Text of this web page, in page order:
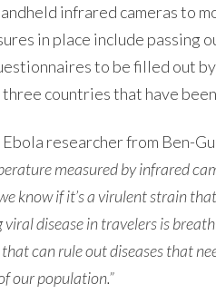
infrared cameras to
in place include passing
to be filled out
countries that have
Ebola researcher from Ben-
measured by infrared
know if it’s a virulent strain
disease in travelers is
can rule out diseases that
our population.”